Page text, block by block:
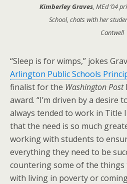
Kimberley Graves, MEd ’04
School, chats with her
Cantwell
“Sleep is for wimps,” jokes
Arlington Public Schools
finalist for the Washington Post
award. “I’m driven by a desire
always tended to work in Title
that the need is so much
working with students to
everything they need to be
countering some of the things
with living in poverty or